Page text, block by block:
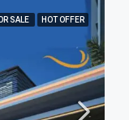
SALE HOT OFFER